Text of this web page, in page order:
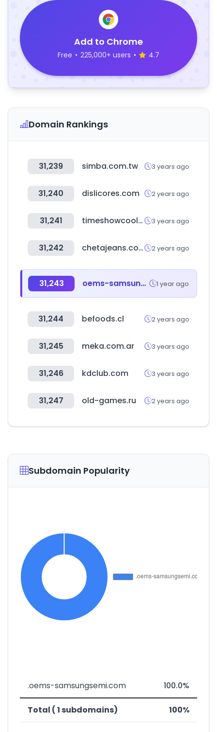
Add to Chrome
Free • 225,000+ users • 4.7
Domain Rankings
31,239 simba.com.tw 3 years ago
31,240 dislicores.com 2 years ago
31,241 timeshowcool.com 3 years ago
31,242 chetajeans.com.ar 2 years ago
31,243 oems-samsungsemi.com 1 year ago
31,244 befoods.cl 2 years ago
31,245 meka.com.ar 3 years ago
31,246 kdclub.com 3 years ago
31,247 old-games.ru 2 years ago
Subdomain Popularity
.oems-samsungsemi.com 100.0%
Total ( 1 subdomains) 100%